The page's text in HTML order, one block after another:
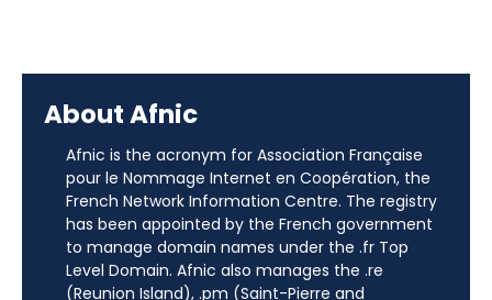
About Afnic
Afnic is the acronym for Association Française
pour le Nommage Internet en Coopération, the
French Network Information Centre. The registry
has been appointed by the French government
to manage domain names under the .fr Top
Level Domain. Afnic also manages the .re
(Reunion Island), .pm (Saint-Pierre and